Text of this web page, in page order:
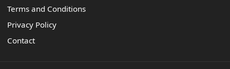
Terms and Conditions
Privacy Policy
Contact